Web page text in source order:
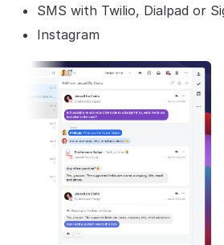
SMS with Twilio, Dialpad or
Instagram